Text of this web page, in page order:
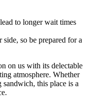
to longer wait times
side, so be prepared for a
on us with its delectable
atmosphere. Whether
this place is a